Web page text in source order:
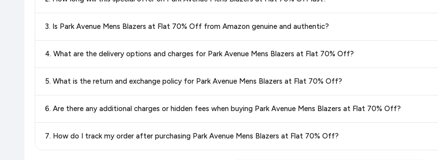
always see the most current deal.
3. Is Park Avenue Mens Blazers at Flat 70% Off from Amazon genuine and authentic?
4. What are the delivery options and charges for Park Avenue Mens Blazers at Flat 70% Off?
delivery charges and estimated delivery dates for your pin code.
5. What is the return and exchange policy for Park Avenue Mens Blazers at Flat 70% Off?
accurate and up-to-date information for this item.
6. Are there any additional charges or hidden fees when buying Park Avenue Mens Blazers at Flat 70% Off?
purchase.
7. How do I track my order after purchasing Park Avenue Mens Blazers at Flat 70% Off?